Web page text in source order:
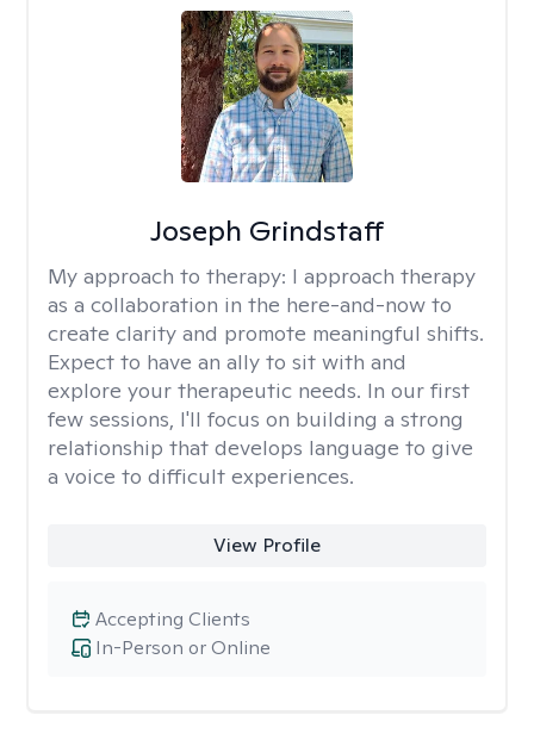
Joseph Grindstaff
My approach to therapy: I approach therapy
as a collaboration in the here-and-now to
create clarity and promote meaningful shifts.
Expect to have an ally to sit with and
explore your therapeutic needs. In our first
few sessions, I'll focus on building a strong
relationship that develops language to give
a voice to difficult experiences.
View Profile
In-Person or Online
Accepting Clients